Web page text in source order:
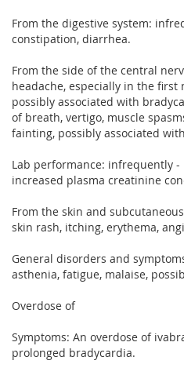
From the digestive system:
constipation, diarrhea.
From the side of the central
headache, especially in the first
possibly associated with
of breath, vertigo, muscle
fainting, possibly associated
Lab performance: infrequently
increased plasma creatinine
From the skin and
skin rash, itching, erythema,
General disorders and
asthenia, fatigue, malaise,
Overdose of
Symptoms: An overdose of
prolonged bradycardia.